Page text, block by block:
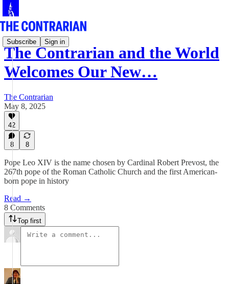
Subscribe Sign in
The Contrarian and the World
Welcomes Our New…
The Contrarian
May 8, 2025
42
8 8
Pope Leo XIV is the name chosen by Cardinal Robert Prevost, the
267th pope of the Roman Catholic Church and the first American-
born pope in history
Read →
8 Comments
Top first